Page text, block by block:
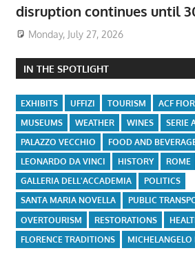
disruption continues until
Monday, July 27, 2026
IN THE SPOTLIGHT
EXHIBITS UFFIZI TOURISM
ACF
MUSEUMS
WEATHER WINES SERIE
PALAZZO VECCHIO
FOOD AND
LEONARDO DA VINCI
HISTORY ROME
GALLERIA DELL'ACCADEMIA
POLITICS
SANTA MARIA NOVELLA
PUBLIC
OVERTOURISM
RESTORATIONS
FLORENCE TRADITIONS